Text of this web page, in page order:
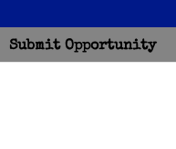
Submit Opportunity